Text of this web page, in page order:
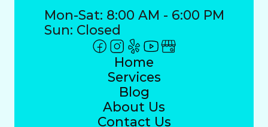
Mon-Sat: 8:00 AM - 6:00 PM
Sun: Closed
Home
Services
Blog
About Us
Contact Us